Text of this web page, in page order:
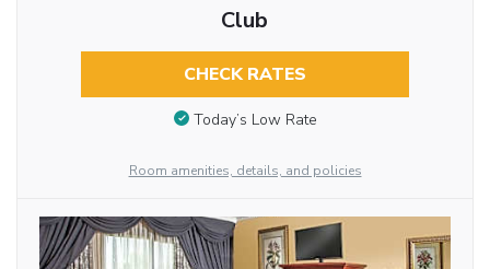
Club
CHECK RATES
Today’s Low Rate
Room amenities, details, and policies